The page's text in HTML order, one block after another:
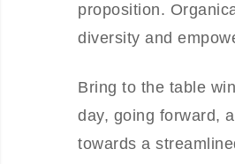
proposition.
diversity and
Bring to the table
day, going forward,
towards a